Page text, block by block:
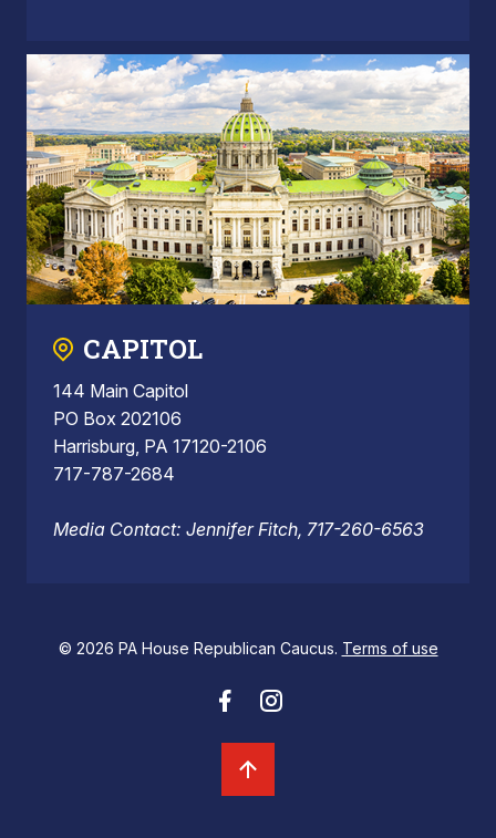
CAPITOL
144 Main Capitol
PO Box 202106
Harrisburg, PA 17120-2106
717-787-2684
Media Contact: Jennifer Fitch, 717-260-6563
© 2026 PA House Republican Caucus. Terms of use